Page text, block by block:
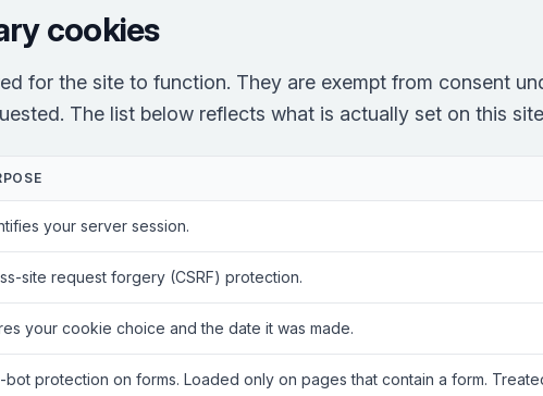
cookies
for the site to function. They are exempt from consent
The list below reflects what is actually set on this
your server session.
site request forgery (CSRF) protection.
your cookie choice and the date it was made.
bot protection on forms. Loaded only on pages that contain a form.